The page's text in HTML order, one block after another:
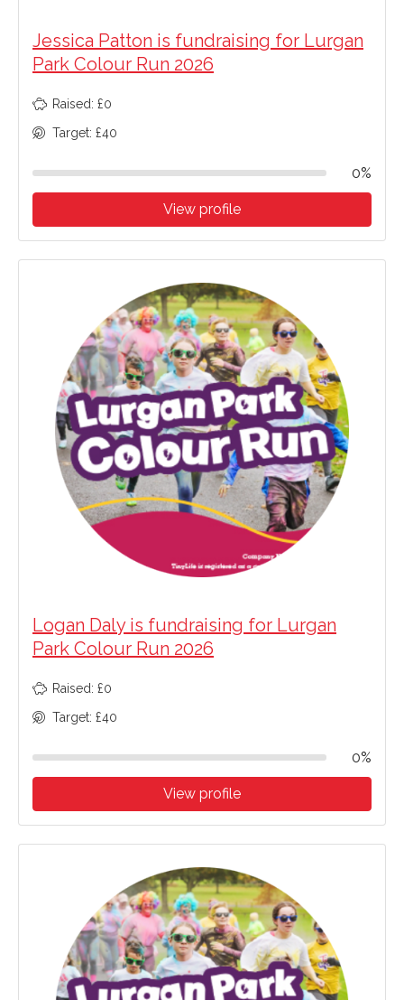
Jessica Patton is fundraising for Lurgan
Park Colour Run 2026
Raised: £0
Target: £40
0%
View profile
Logan Daly is fundraising for Lurgan
Park Colour Run 2026
Raised: £0
Target: £40
0%
View profile